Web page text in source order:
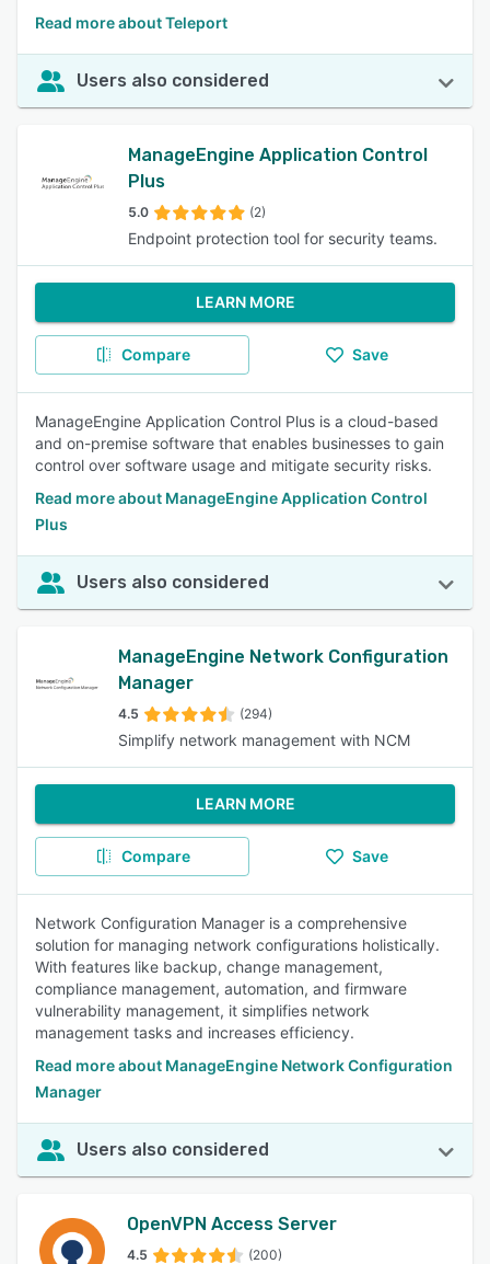
Read more about Teleport
Users also considered
ManageEngine Application Control
Plus
5.0 (2)
Endpoint protection tool for security teams.
LEARN MORE
Compare Save
ManageEngine Application Control Plus is a cloud-based
and on-premise software that enables businesses to gain
control over software usage and mitigate security risks.
Read more about ManageEngine Application Control
Plus
Users also considered
ManageEngine Network Configuration
Manager
4.5 (294)
Simplify network management with NCM
LEARN MORE
Compare Save
Network Configuration Manager is a comprehensive
solution for managing network configurations holistically.
With features like backup, change management,
compliance management, automation, and firmware
vulnerability management, it simplifies network
management tasks and increases efficiency.
Read more about ManageEngine Network Configuration
Manager
Users also considered
OpenVPN Access Server
4.5 (200)